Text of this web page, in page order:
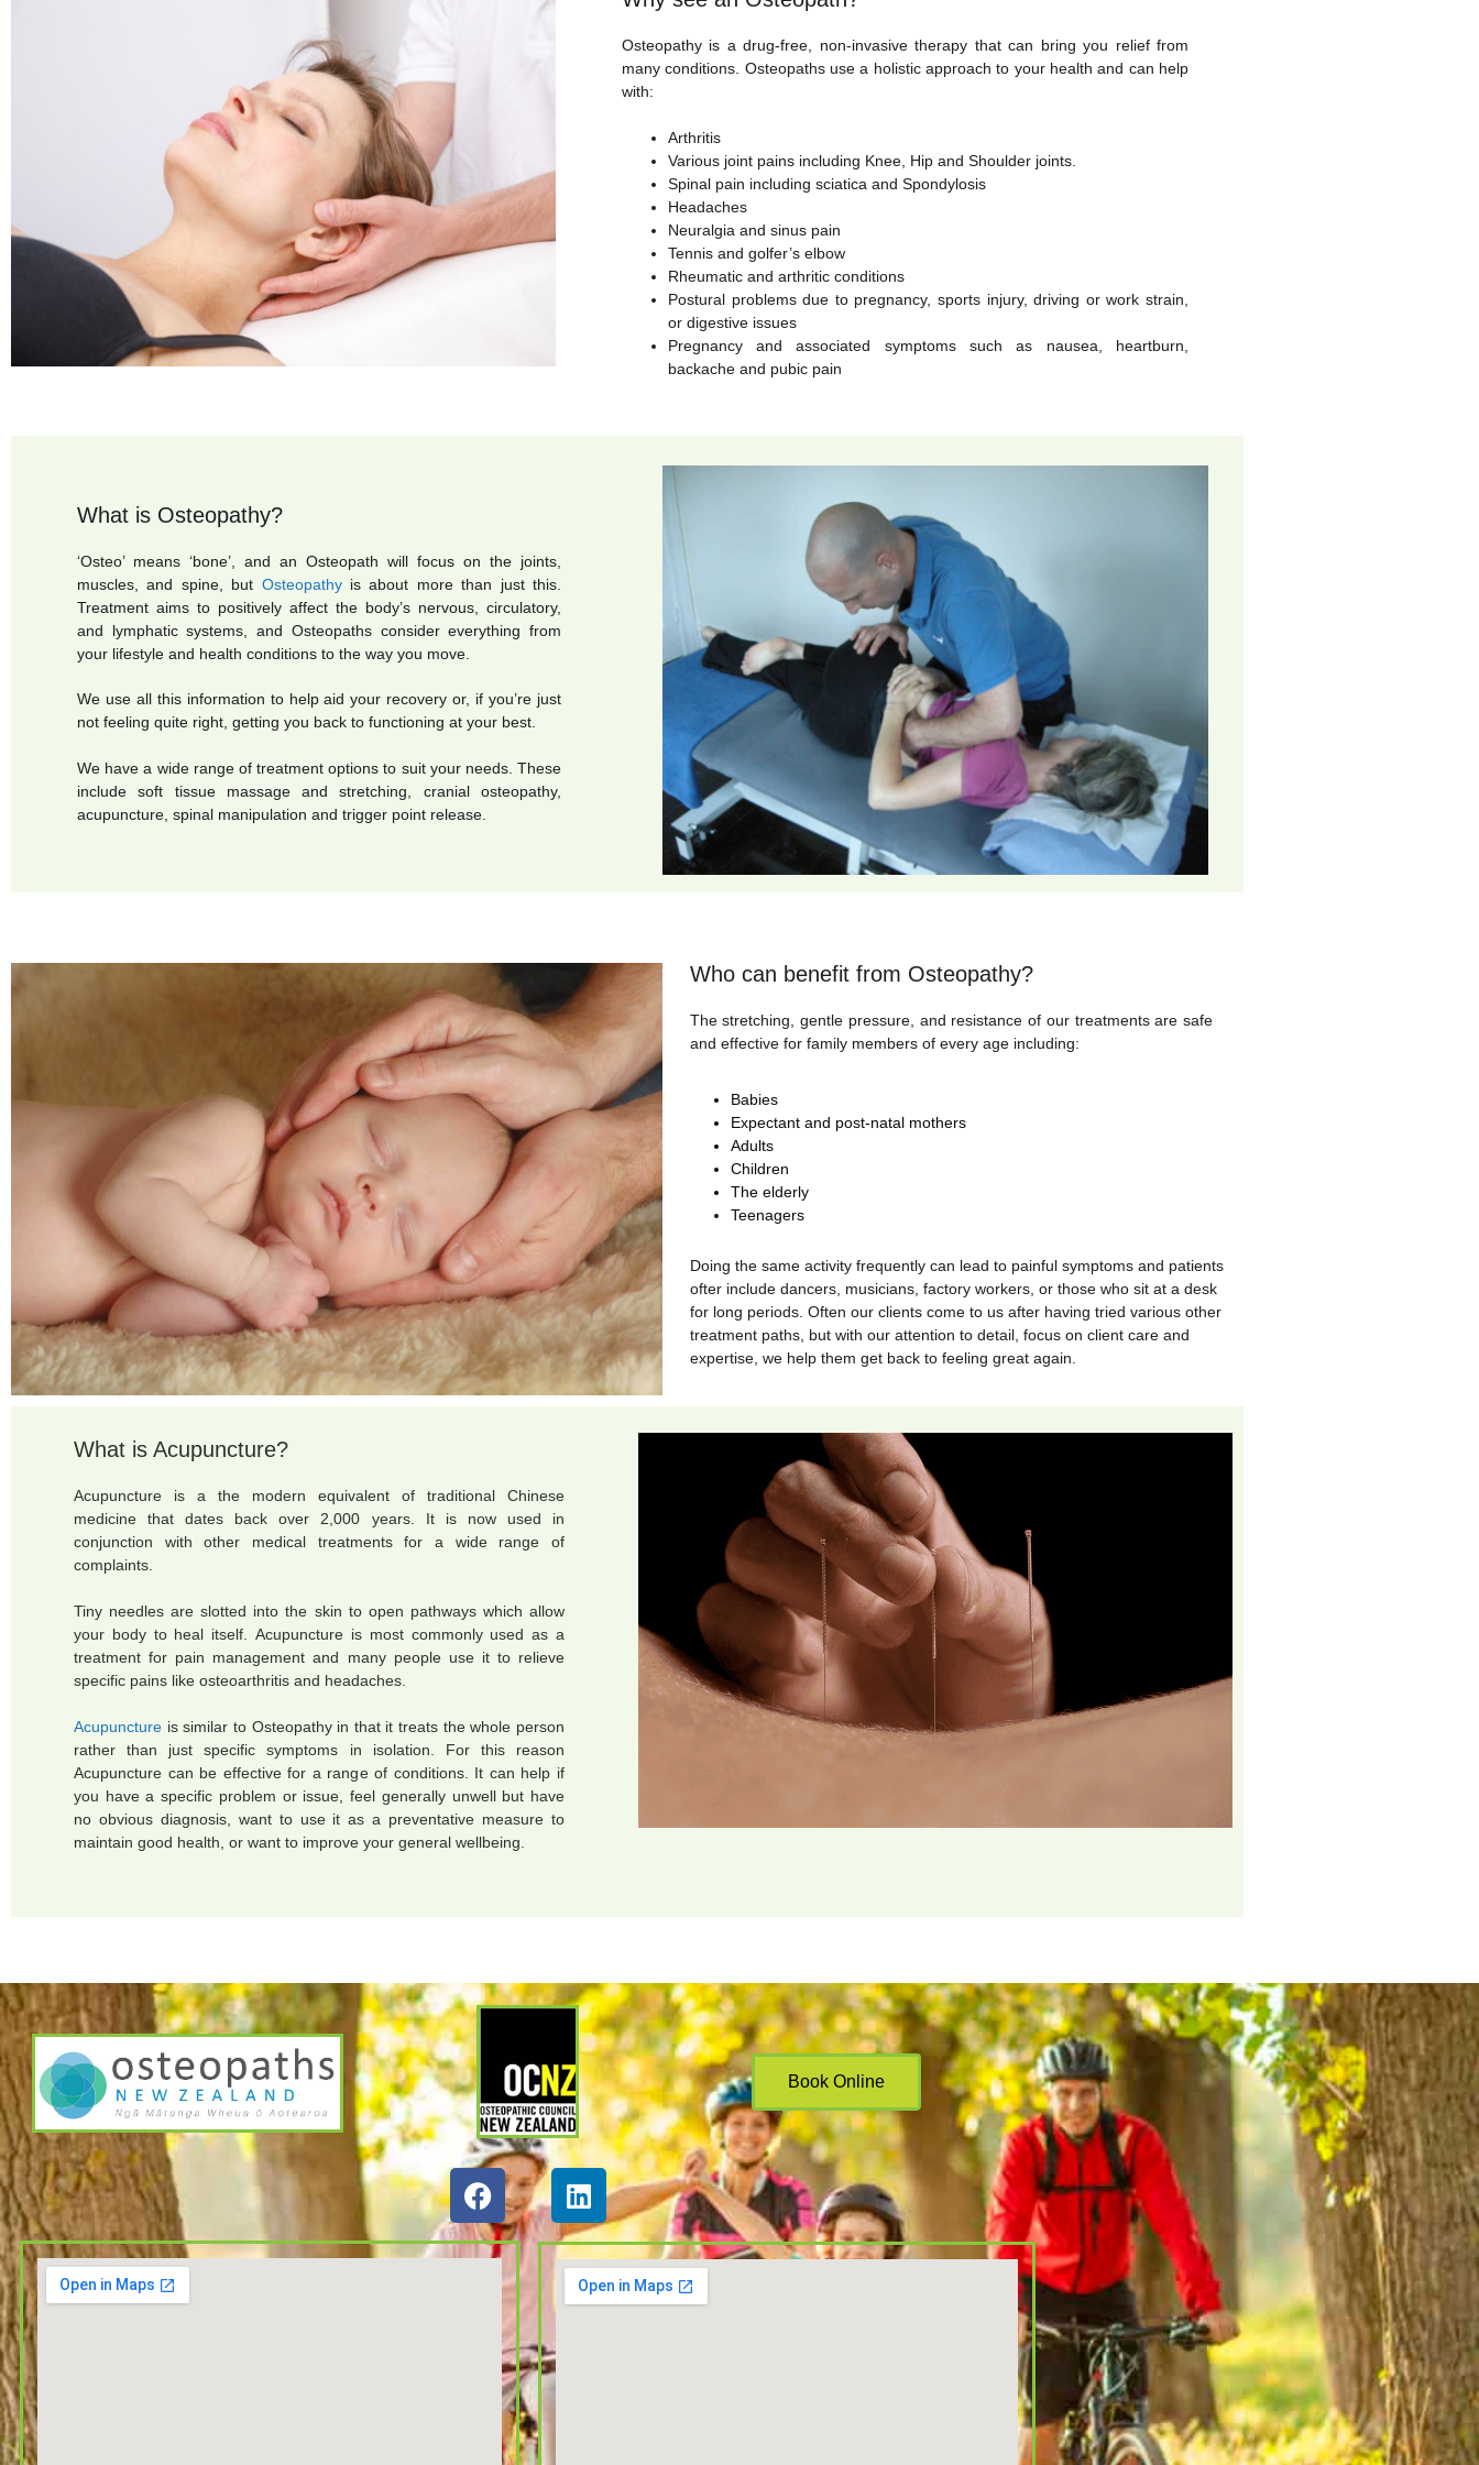
Osteopathy is a drug-free, non-invasive therapy that can bring you relief from
many conditions. Osteopaths use a holistic approach to your health and can help
with:
Arthritis
Various joint pains including Knee, Hip and Shoulder joints.
Spinal pain including sciatica and Spondylosis
Headaches
Neuralgia and sinus pain
Tennis and golfer’s elbow
Rheumatic and arthritic conditions
Postural problems due to pregnancy, sports injury, driving or work strain,
or digestive issues
Pregnancy and associated symptoms such as nausea, heartburn,
backache and pubic pain
What is Osteopathy?
‘Osteo’ means ‘bone’, and an Osteopath will focus on the joints,
muscles, and spine, but Osteopathyis about more than just this.
Treatment aims to positively affect the body’s nervous, circulatory,
and lymphatic systems, and Osteopaths considereverything from
your lifestyle and health conditions to the way you move.
We use all this information to help aid your recovery or, if you’re just
not feeling quite right, getting you back to functioning at your best.
We have a wide range of treatment options to suit your needs. These
include soft tissue massage and stretching, cranial osteopathy,
acupuncture, spinal manipulation and trigger point release.
Who can benefit from Osteopathy?
The stretching, gentle pressure, and resistance of our treatments are safe
and effective for family members of every age including:
Babies
Expectant and post-natal mothers
Adults
Children
The elderly
Teenagers
Doing the same activity frequently can lead to painful symptoms and patients
ofter include dancers, musicians, factory workers, or those who sit at a desk
for long periods. Often our clients come to us after having tried various other
treatment paths, but with our attention to detail, focus on client care and
expertise, we help them get back to feeling great again.
What is Acupuncture?
Acupuncture is a the modern equivalent of traditional Chinese
medicine that dates back over 2,000 years. It is now used in
conjunction with other medical treatments for a wide range of
complaints.
Tiny needles are slotted into the skin to open pathways which allow
your body to heal itself. Acupuncture is most commonly used as a
treatment for pain management and many people use it to relieve
specific pains like osteoarthritis and headaches.
Acupuncture is similar to Osteopathy in that it treats the whole person
rather than just specific symptoms in isolation. For this reason
Acupuncture can be effective for a range of conditions. It can help if
you have a specific problem or issue, feel generally unwell but have
no obvious diagnosis, want to use it as a preventative measure to
maintain good health, or want to improve your general wellbeing.
Book Online